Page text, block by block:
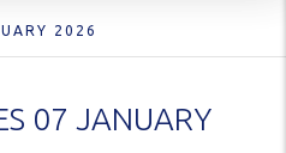
2026
07 JANUARY